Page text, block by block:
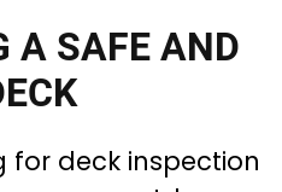
A SAFE AND
for deck inspection